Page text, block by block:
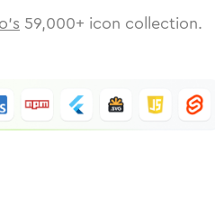
59,000+ icon collection.